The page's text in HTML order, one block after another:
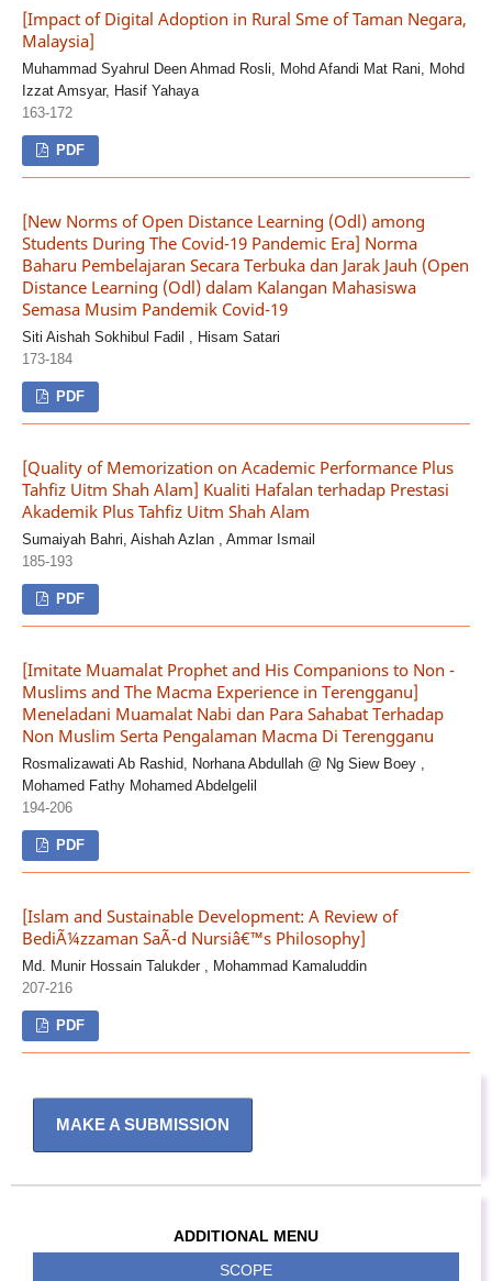
[Impact of Digital Adoption in Rural Sme of Taman Negara,
Malaysia]
Muhammad Syahrul Deen Ahmad Rosli, Mohd Afandi Mat Rani, Mohd
Izzat Amsyar, Hasif Yahaya
163-172
PDF
[New Norms of Open Distance Learning (Odl) among
Students During The Covid-19 Pandemic Era] Norma
Baharu Pembelajaran Secara Terbuka dan Jarak Jauh (Open
Distance Learning (Odl) dalam Kalangan Mahasiswa
Semasa Musim Pandemik Covid-19
Siti Aishah Sokhibul Fadil , Hisam Satari
173-184
PDF
[Quality of Memorization on Academic Performance Plus
Tahfiz Uitm Shah Alam] Kualiti Hafalan terhadap Prestasi
Akademik Plus Tahfiz Uitm Shah Alam
Sumaiyah Bahri, Aishah Azlan , Ammar Ismail
185-193
PDF
[Imitate Muamalat Prophet and His Companions to Non -
Muslims and The Macma Experience in Terengganu]
Meneladani Muamalat Nabi dan Para Sahabat Terhadap
Non Muslim Serta Pengalaman Macma Di Terengganu
Rosmalizawati Ab Rashid, Norhana Abdullah @ Ng Siew Boey ,
Mohamed Fathy Mohamed Abdelgelil
194-206
PDF
[Islam and Sustainable Development: A Review of
BediÃ¼zzaman SaÃ¯d Nursiâ€™s Philosophy]
Md. Munir Hossain Talukder , Mohammad Kamaluddin
207-216
PDF
MAKE A SUBMISSION
ADDITIONAL MENU
SCOPE